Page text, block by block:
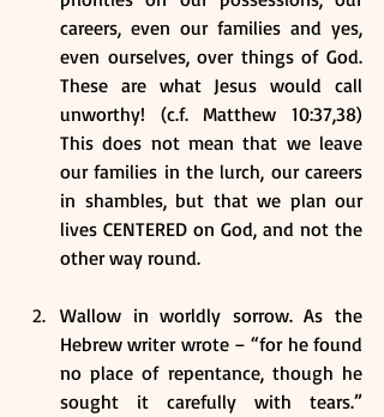
careers, even our families and yes,
even ourselves, over things of God.
These are what Jesus would call
unworthy! (c.f. Matthew 10:37,38)
This does not mean that we leave
our families in the lurch, our careers
in shambles, but that we plan our
lives CENTERED on God, and not the
other way round.
Wallow in worldly sorrow. As the
Hebrew writer wrote – “for he found
no place of repentance, though he
sought it carefully with tears.”